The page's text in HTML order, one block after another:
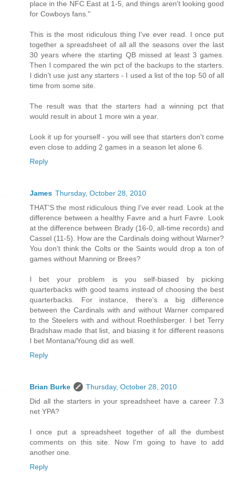
place in the NFC East at 1-5, and things aren't looking good
for Cowboys fans."
This is the most ridiculous thing I've ever read. I once put
together a spreadsheet of all all the seasons over the last
30 years where the starting QB missed at least 3 games.
Then I compared the win pct of the backups to the starters.
I didn't use just any starters - I used a list of the top 50 of all
time from some site.
The result was that the starters had a winning pct that
would result in about 1 more win a year.
Look it up for yourself - you will see that starters don't come
even close to adding 2 games in a season let alone 6.
Reply
James Thursday, October 28, 2010
THAT'S the most ridiculous thing I've ever read. Look at the
difference between a healthy Favre and a hurt Favre. Look
at the difference between Brady (16-0, all-time records) and
Cassel (11-5). How are the Cardinals doing without Warner?
You don't think the Colts or the Saints would drop a ton of
games without Manning or Brees?
I bet your problem is you self-biased by picking
quarterbacks with good teams instead of choosing the best
quarterbacks. For instance, there's a big difference
between the Cardinals with and without Warner compared
to the Steelers with and without Roethlisberger. I bet Terry
Bradshaw made that list, and biasing it for different reasons
I bet Montana/Young did as well.
Reply
Brian Burke
Thursday, October 28, 2010
Did all the starters in your spreadsheet have a career 7.3
net YPA?
I once put a spreadsheet together of all the dumbest
comments on this site. Now I'm going to have to add
another one.
Reply